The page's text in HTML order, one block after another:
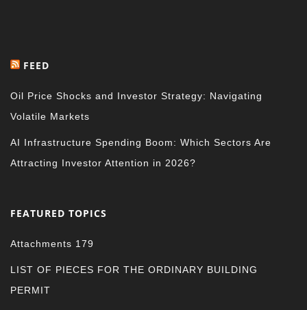
FEED
Oil Price Shocks and Investor Strategy: Navigating
Volatile Markets
AI Infrastructure Spending Boom: Which Sectors Are
Attracting Investor Attention in 2026?
FEATURED TOPICS
Attachments 179
LIST OF PIECES FOR THE ORDINARY BUILDING
PERMIT